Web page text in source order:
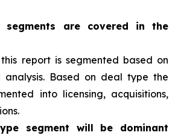
segments are covered in the
report is segmented based on
Based on deal type the
into licensing, acquisitions,
segment will be dominant